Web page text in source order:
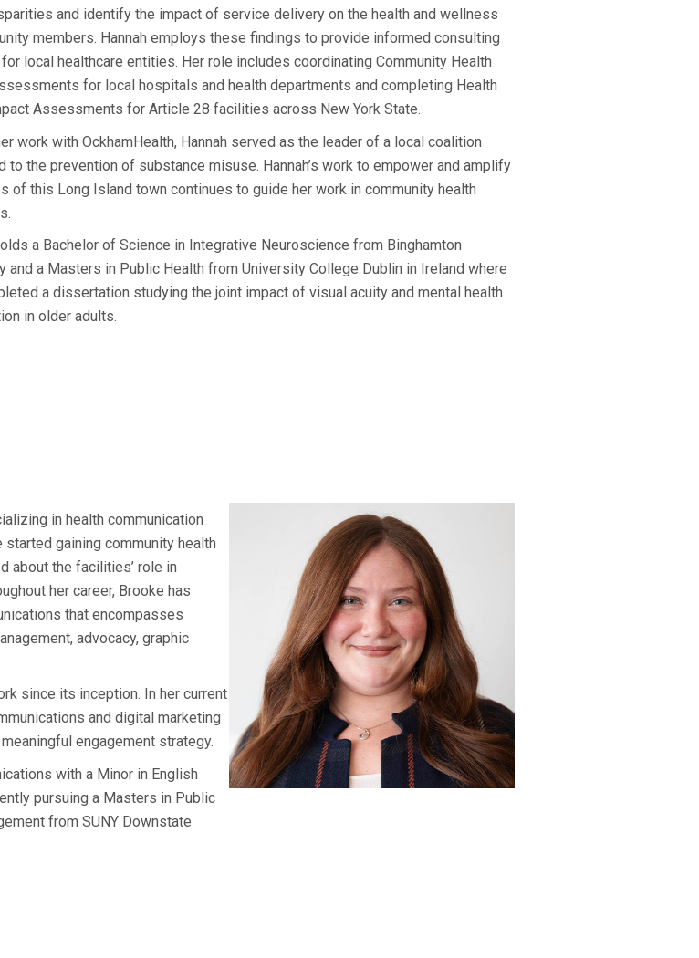
and identify the impact of service delivery on the health and wellness
members. Hannah employs these findings to provide informed consulting
local healthcare entities. Her role includes coordinating Community Health
for local hospitals and health departments and completing Health
Assessments for Article 28 facilities across New York State.
work with OckhamHealth, Hannah served as the leader of a local coalition
to the prevention of substance misuse. Hannah’s work to empower and amplify
of this Long Island town continues to guide her work in community health
a Bachelor of Science in Integrative Neuroscience from Binghamton
and a Masters in Public Health from University College Dublin in Ireland where
a dissertation studying the joint impact of visual acuity and mental health
in older adults.
in health communication
gaining community health
about the facilities’ role in
her career, Brooke has
that encompasses
advocacy, graphic
since its inception. In her current
and digital marketing
engagement strategy.
with a Minor in English
pursuing a Masters in Public
from SUNY Downstate